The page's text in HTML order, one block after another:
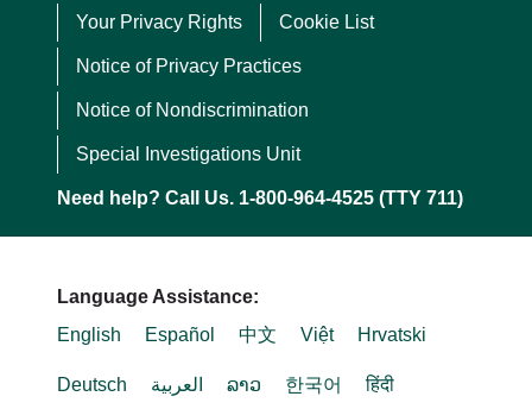
Your Privacy Rights Cookie List
Notice of Privacy Practices
Notice of Nondiscrimination
Special Investigations Unit
Need help? Call Us. 1-800-964-4525 (TTY 711)
Language Assistance:
English
Español 中文 Việt Hrvatski
Deutsch العربية ລາວ 한국어 हिंदी